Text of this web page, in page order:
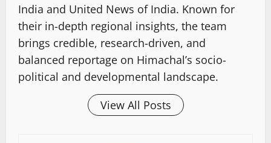
India and United News of India. Known for
their in-depth regional insights, the team
brings credible, research-driven, and
balanced reportage on Himachal’s socio-
political and developmental landscape.
View All Posts